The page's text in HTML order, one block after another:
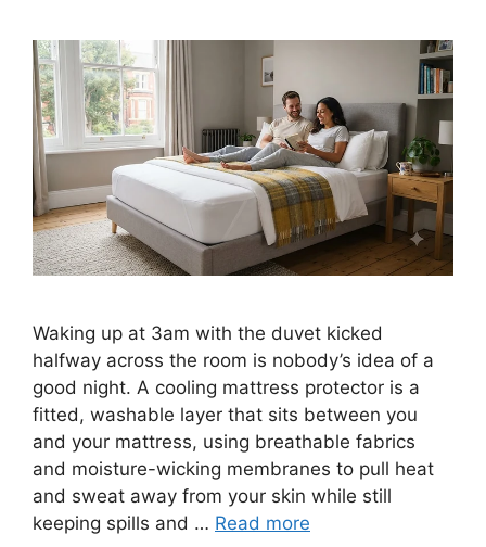
Waking up at 3am with the duvet kicked
halfway across the room is nobody’s idea of a
good night. A cooling mattress protector is a
fitted, washable layer that sits between you
and your mattress, using breathable fabrics
and moisture-wicking membranes to pull heat
and sweat away from your skin while still
keeping spills and … Read more